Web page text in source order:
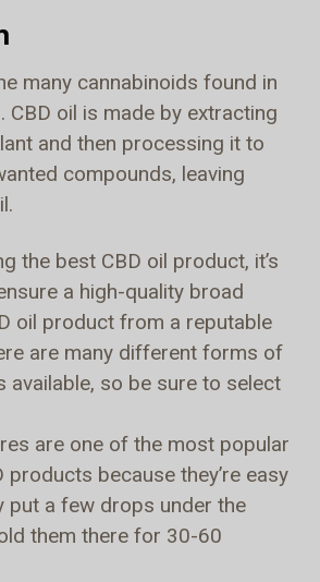
many cannabinoids found in
CBD oil is made by extracting
and then processing it to
compounds, leaving
the best CBD oil product, it’s
a high-quality broad
oil product from a reputable
are many different forms of
available, so be sure to select
are one of the most popular
because they’re easy
put a few drops under the
them there for 30-60